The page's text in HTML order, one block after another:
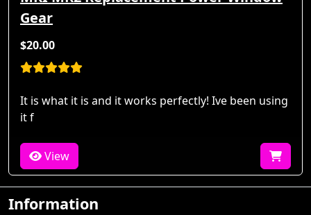
Gear
$20.00
It is what it is and it works perfectly! Ive been using
it f
View
Information